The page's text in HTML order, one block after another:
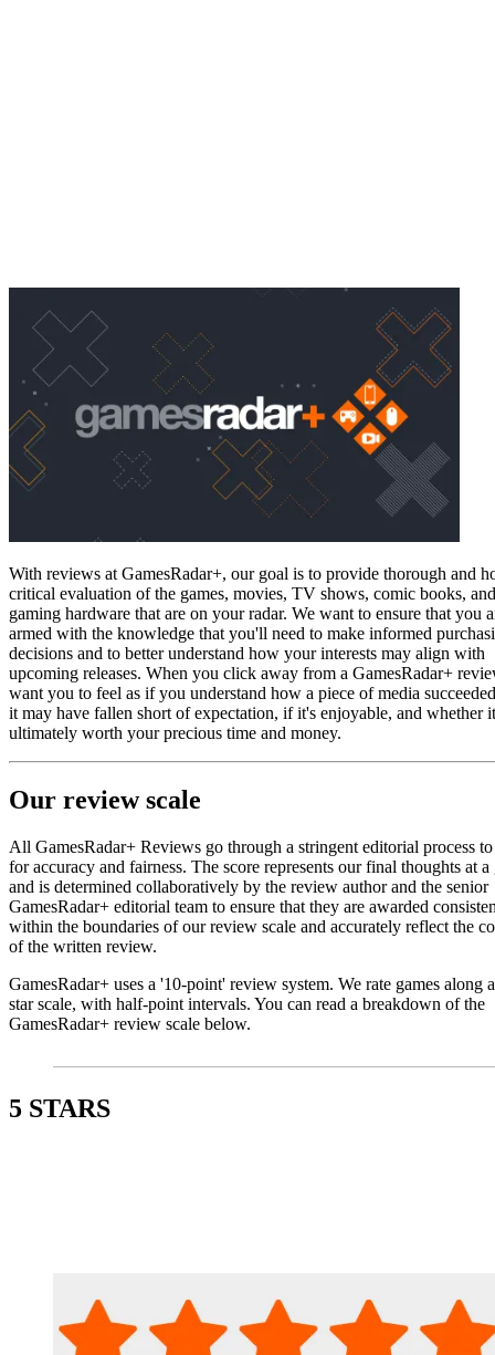
With reviews at GamesRadar+, our goal is to provide thorough and
critical evaluation of the games, movies, TV shows, comic books, and
gaming hardware that are on your radar. We want to ensure that you
armed with the knowledge that you'll need to make informed
decisions and to better understand how your interests may align with
upcoming releases. When you click away from a GamesRadar+
want you to feel as if you understand how a piece of media
it may have fallen short of expectation, if it's enjoyable, and whether
ultimately worth your precious time and money.
Our review scale
All GamesRadar+ Reviews go through a stringent editorial process
for accuracy and fairness. The score represents our final thoughts at a
and is determined collaboratively by the review author and the senior
GamesRadar+ editorial team to ensure that they are awarded
within the boundaries of our review scale and accurately reflect the
of the written review.
GamesRadar+ uses a '10-point' review system. We rate games along
star scale, with half-point intervals. You can read a breakdown of the
GamesRadar+ review scale below.
5 STARS